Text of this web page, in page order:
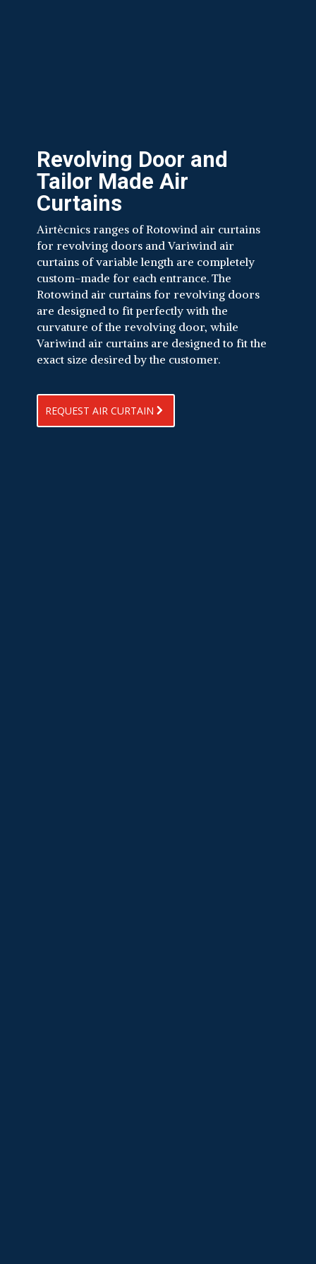
Revolving Door and
Tailor Made Air
Curtains
Airtècnics ranges of Rotowind air curtains
for revolving doors and Variwind air
curtains of variable length are completely
custom-made for each entrance. The
Rotowind air curtains for revolving doors
are designed to fit perfectly with the
curvature of the revolving door, while
Variwind air curtains are designed to fit the
exact size desired by the customer.
REQUEST AIR CURTAIN